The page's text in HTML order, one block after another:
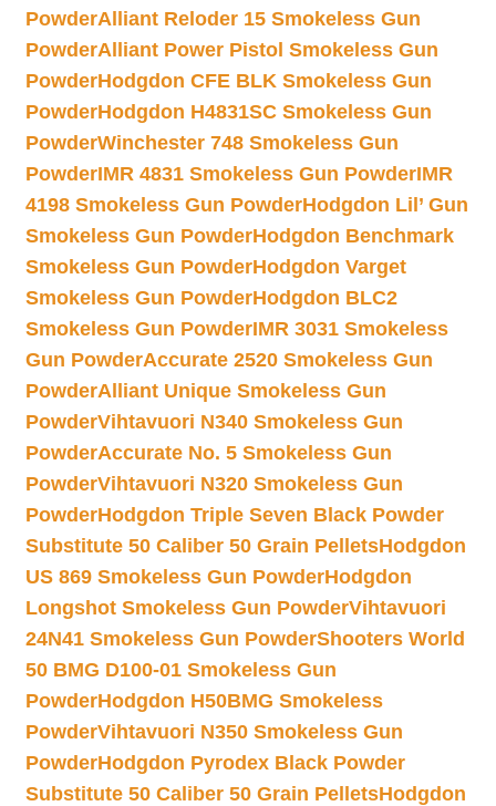
PowderAlliant Reloder 15 Smokeless Gun
PowderAlliant Power Pistol Smokeless Gun
PowderHodgdon CFE BLK Smokeless Gun
PowderHodgdon H4831SC Smokeless Gun
PowderWinchester 748 Smokeless Gun
PowderIMR 4831 Smokeless Gun PowderIMR
4198 Smokeless Gun PowderHodgdon Lil’ Gun
Smokeless Gun PowderHodgdon Benchmark
Smokeless Gun PowderHodgdon Varget
Smokeless Gun PowderHodgdon BLC2
Smokeless Gun PowderIMR 3031 Smokeless
Gun PowderAccurate 2520 Smokeless Gun
PowderAlliant Unique Smokeless Gun
PowderVihtavuori N340 Smokeless Gun
PowderAccurate No. 5 Smokeless Gun
PowderVihtavuori N320 Smokeless Gun
PowderHodgdon Triple Seven Black Powder
Substitute 50 Caliber 50 Grain PelletsHodgdon
US 869 Smokeless Gun PowderHodgdon
Longshot Smokeless Gun PowderVihtavuori
24N41 Smokeless Gun PowderShooters World
50 BMG D100-01 Smokeless Gun
PowderHodgdon H50BMG Smokeless
PowderVihtavuori N350 Smokeless Gun
PowderHodgdon Pyrodex Black Powder
Substitute 50 Caliber 50 Grain PelletsHodgdon